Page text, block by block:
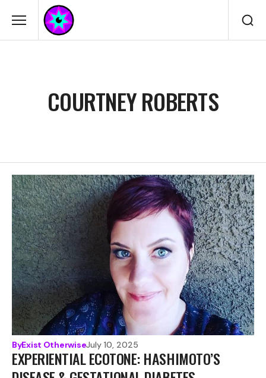
COURTNEY ROBERTS
ByExist OtherwiseJuly 10, 2025
EXPERIENTIAL ECOTONE: HASHIMOTO’S